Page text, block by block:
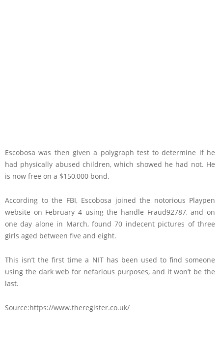
Escobosa was then given a polygraph test to determine if he
had physically abused children, which showed he had not. He
is now free on a $150,000 bond.
According to the FBI, Escobosa joined the notorious Playpen
website on February 4 using the handle Fraud92787, and on
one day alone in March, found 70 indecent pictures of three
girls aged between five and eight.
This isn’t the first time a NIT has been used to find someone
using the dark web for nefarious purposes, and it won’t be the
last.
Source:https://www.theregister.co.uk/